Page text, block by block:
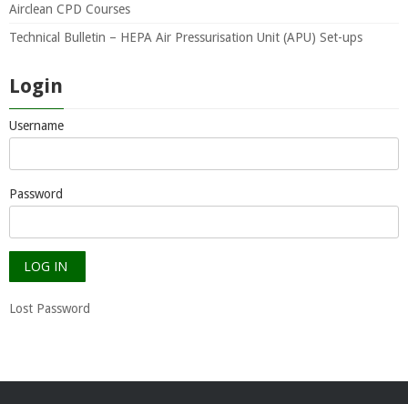
Airclean CPD Courses
Technical Bulletin – HEPA Air Pressurisation Unit (APU) Set-ups
Login
Username
Password
Lost Password